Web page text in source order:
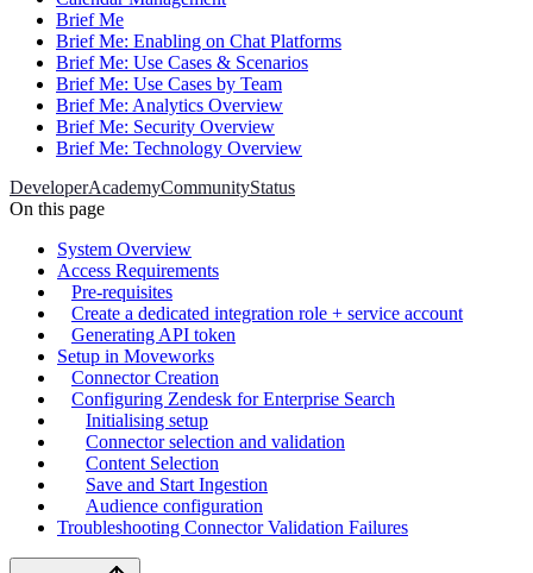
Brief Me
Brief Me: Enabling on Chat Platforms
Brief Me: Use Cases & Scenarios
Brief Me: Use Cases by Team
Brief Me: Analytics Overview
Brief Me: Security Overview
Brief Me: Technology Overview
DeveloperAcademyCommunityStatus
On this page
System Overview
Access Requirements
Pre-requisites
Create a dedicated integration role + service account
Generating API token
Setup in Moveworks
Connector Creation
Configuring Zendesk for Enterprise Search
Initialising setup
Connector selection and validation
Content Selection
Save and Start Ingestion
Audience configuration
Troubleshooting Connector Validation Failures